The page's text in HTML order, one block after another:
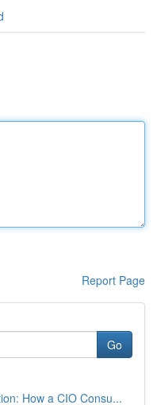
Report Page
Go
How a CIO Consu...